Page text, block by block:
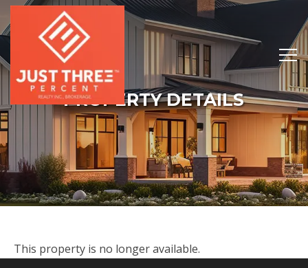
PROPERTY DETAILS
This property is no longer available.